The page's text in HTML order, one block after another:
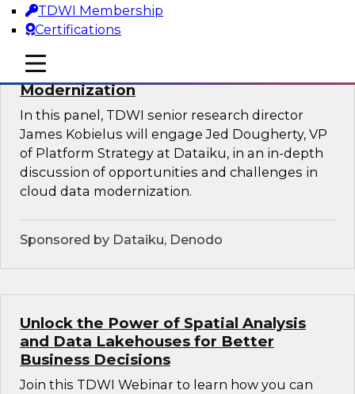
TDWI Membership
Certifications
mobile toggle line
mobile toggle line
mobile toggle line
Expert Panel: Cloud Data
Modernization
In this panel, TDWI senior research director
James Kobielus will engage Jed Dougherty, VP
of Platform Strategy at Dataiku, in an in-depth
discussion of opportunities and challenges in
cloud data modernization.
Sponsored by Dataiku, Denodo
Unlock the Power of Spatial Analysis
and Data Lakehouses for Better
Business Decisions
Join this TDWI Webinar to learn how you can